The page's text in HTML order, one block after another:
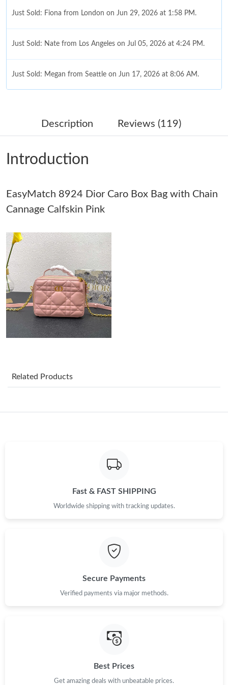
Just Sold: Fiona from London on Jun 29, 2026 at 1:58 PM.
Just Sold: Nate from Los Angeles on Jul 05, 2026 at 4:24 PM.
Just Sold: Megan from Seattle on Jun 17, 2026 at 8:06 AM.
Just Sold: Isaac from Kansas City on Jul 22, 2026 at 4:01 PM.
Just Sold: Diana from New York on May 12, 2026 at 8:49 AM.
Just Sold: Ian from Paris on Jul 15, 2026 at 10:38 AM.
Just Sold: Vince from Dallas on Jun 15, 2026 at 10:30 PM.
Just Sold: Paul from Phoenix on Jul 01, 2026 at 2:10 PM.
Just Sold: Vince from Hong Kong on May 28, 2026 at 8:25 AM.
Just Sold: Ella from Paris on Jun 11, 2026 at 6:46 PM.
Just Sold: Milo from Boston on Aug 06, 2026 at 6:14 PM.
Just Sold: Adam from Chicago on Jun 26, 2026 at 6:42 PM.
Just Sold: Xander from Charlotte on Jul 09, 2026 at 5:35 PM.
Just Sold: Ursula from Detroit on Jul 02, 2026 at 11:45 AM.
Description Reviews (119)
Introduction
EasyMatch 8924 Dior Caro Box Bag with Chain
Cannage Calfskin Pink
Related Products
Fast & FAST SHIPPING
Worldwide shipping with tracking updates.
Secure Payments
Verified payments via major methods.
Best Prices
Get amazing deals with unbeatable prices.